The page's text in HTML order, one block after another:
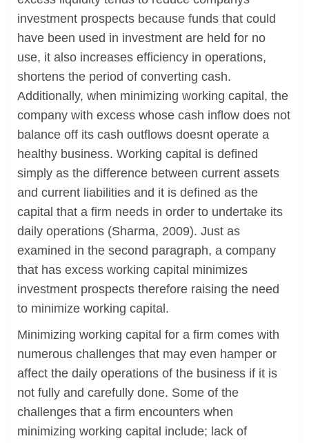
investment prospects because funds that could
have been used in investment are held for no
use, it also increases efficiency in operations,
shortens the period of converting cash.
Additionally, when minimizing working capital, the
company with excess whose cash inflow does not
balance off its cash outflows doesnt operate a
healthy business. Working capital is defined
simply as the difference between current assets
and current liabilities and it is defined as the
capital that a firm needs in order to undertake its
daily operations (Sharma, 2009). Just as
examined in the second paragraph, a company
that has excess working capital minimizes
investment prospects therefore raising the need
to minimize working capital.
Minimizing working capital for a firm comes with
numerous challenges that may even hamper or
affect the daily operations of the business if it is
not fully and carefully done. Some of the
challenges that a firm encounters when
minimizing working capital include; lack of